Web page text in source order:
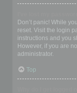
Don’t panic! While
reset. Visit the login
instructions and you
However, if you are
administrator.
Top